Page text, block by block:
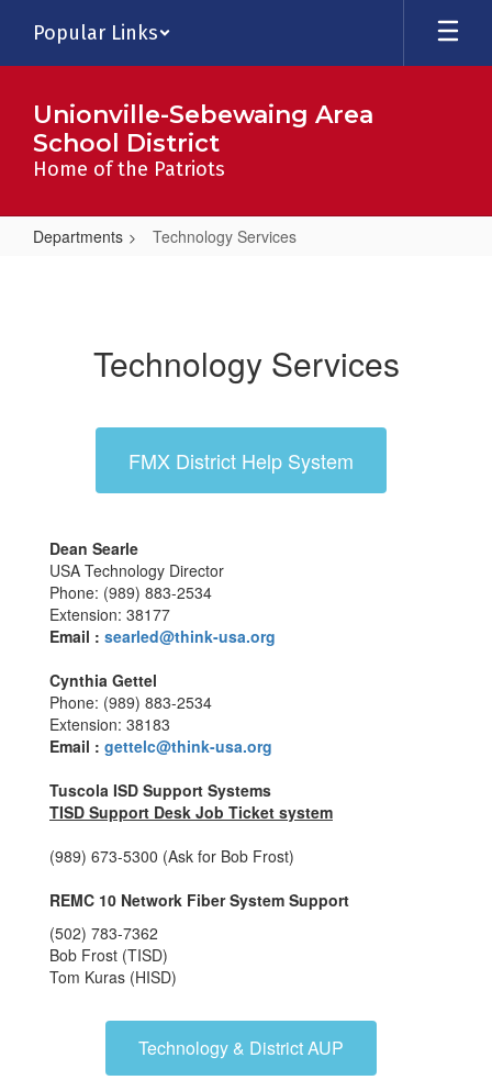
main
Popular Links
Unionville-Sebewaing Area
School District
Home of the Patriots
Departments Technology Services
Technology Services
FMX District Help System
Dean Searle
USA Technology Director
Phone: (989) 883-2534
Extension: 38177
Email : searled@think-usa.org
Cynthia Gettel
Phone: (989) 883-2534
Extension: 38183
Email : gettelc@think-usa.org
Tuscola ISD Support Systems
TISD Support Desk Job Ticket system
(989) 673-5300 (Ask for Bob Frost)
REMC 10 Network Fiber System Support
(502) 783-7362
Bob Frost (TISD)
Tom Kuras (HISD)
Technology & District AUP